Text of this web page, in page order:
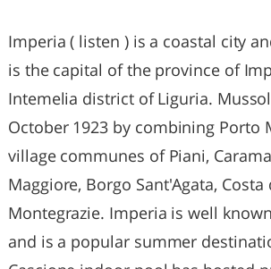
Imperia ( listen ) is a coastal city
is the capital of the province of
Intemelia district of Liguria.
October 1923 by combining
village communes of Piani,
Maggiore, Borgo Sant'Agata,
Montegrazie. Imperia is well
and is a popular summer